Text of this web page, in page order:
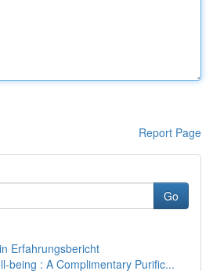
Report Page
Go
Erfahrungsbericht
being : A Complimentary Purific...